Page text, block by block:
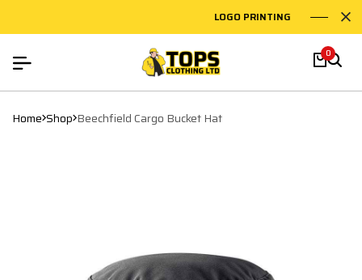
LOGO PRINTING
0
Home Shop Beechfield Cargo Bucket Hat